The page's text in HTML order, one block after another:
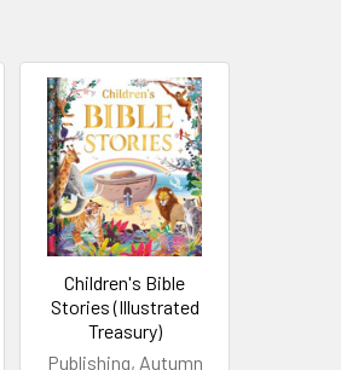
Children's Bible
Stories (Illustrated
Treasury)
Publishing, Autumn